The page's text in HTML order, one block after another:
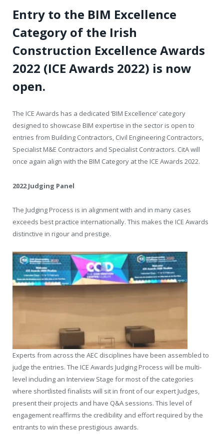
Entry to the BIM Excellence
Category of the Irish
Construction Excellence Awards
2022 (ICE Awards 2022) is now
open.
The ICE Awards has a dedicated ‘BIM Excellence’ category
designed to showcase BIM expertise in the sector is open to
entries from Building Contractors, Civil Engineering Contractors,
Specialist M&E Contractors and Specialist Contractors. CitA will
once again align with the BIM Category at the ICE Awards 2022.
2022 Judging Panel
The Judging Process is in alignment with and in many cases
exceeds best practice internationally. This makes the ICE Awards
distinctive in rigour and prestige.
Experts from across the AEC disciplines have been assembled to
judge the entries. The ICE Awards Judging Process will be multi-
level including an Interview Stage for most of the categories
where shortlisted finalists will sit in front of our expert Judges,
present their projects and have Q&A sessions. This level of
engagement reaffirms the credibility and effort required by the
entrants to win these prestigious awards.